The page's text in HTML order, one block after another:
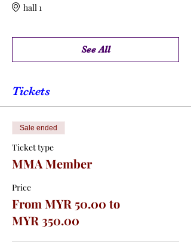
hall 1
See All
Tickets
Sale ended
Ticket type
MMA Member
Price
From MYR 50.00 to
MYR 350.00